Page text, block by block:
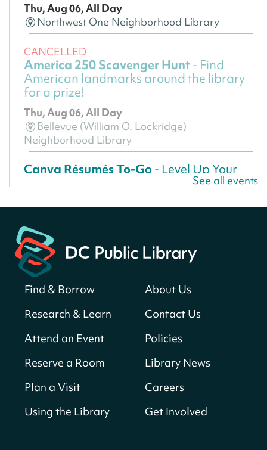
Thu, Aug 06, All Day
Northwest One Neighborhood Library
CANCELLED
America 250 Scavenger Hunt- Find
American landmarks around the library
for a prize!
Thu, Aug 06, All Day
Bellevue (William O. Lockridge)
Neighborhood Library
Canva Résumés To-Go- Level Up Your
Central Library
Register
America 250 Scavenger Hunt- Find
for a prize!
Thu, Aug 06, All Day
Neighborhood Library
Breakfast on the Steps- Free breakfast
for kids on Thursdays this summer!
See all events
Find & Borrow
Research & Learn
Attend an Event
Reserve a Room
Plan a Visit
Using the Library
About Us
Contact Us
Policies
Library News
Careers
Get Involved